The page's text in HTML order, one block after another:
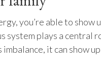
you’re able to show
system plays a central
it can show up